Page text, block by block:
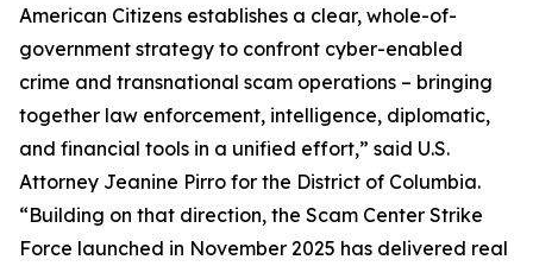
American Citizens establishes a clear, whole-of-
government strategy to confront cyber-enabled
crime and transnational scam operations – bringing
together law enforcement, intelligence, diplomatic,
and financial tools in a unified effort,” said U.S.
Attorney Jeanine Pirro for the District of Columbia.
“Building on that direction, the Scam Center Strike
Force launched in November 2025 has delivered real